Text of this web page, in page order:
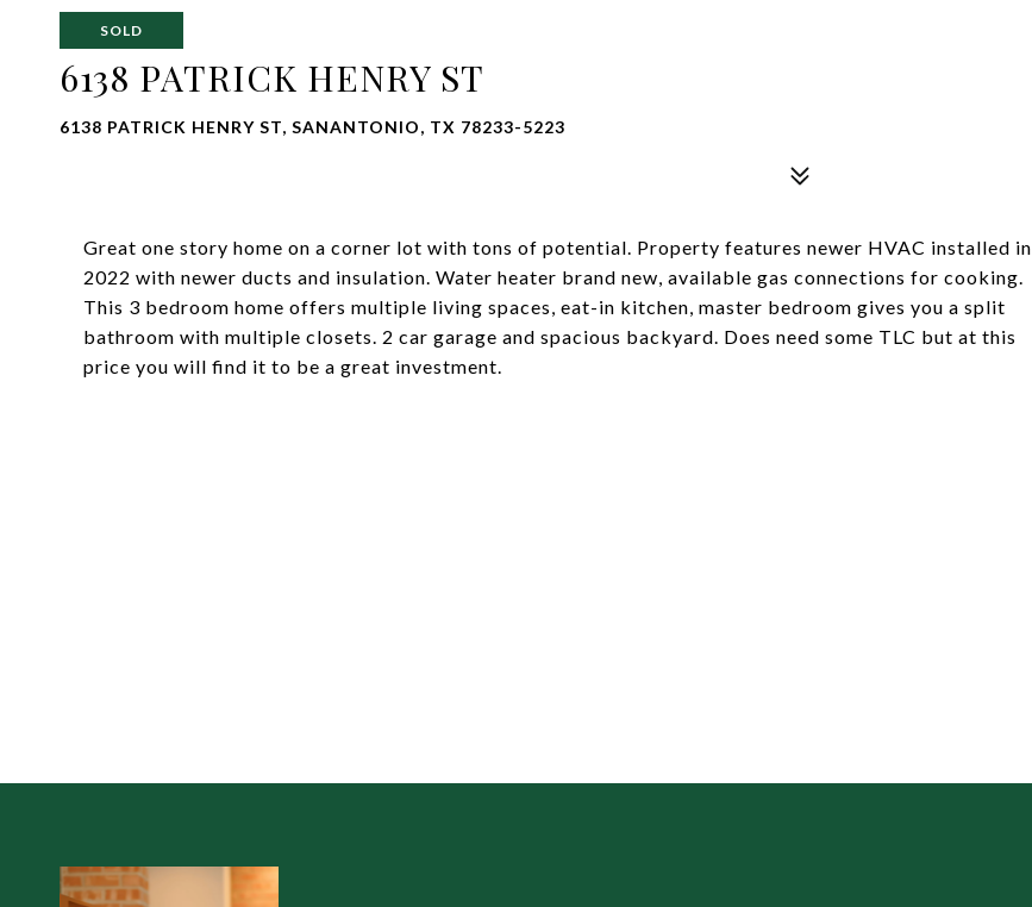
SOLD
6138 PATRICK HENRY ST
6138 PATRICK HENRY ST, SANANTONIO, TX 78233-5223
Great one story home on a corner lot with tons of potential. Property features newer HVAC installed in
2022 with newer ducts and insulation. Water heater brand new, available gas connections for cooking.
This 3 bedroom home offers multiple living spaces, eat-in kitchen, master bedroom gives you a split
bathroom with multiple closets. 2 car garage and spacious backyard. Does need some TLC but at this
price you will find it to be a great investment.